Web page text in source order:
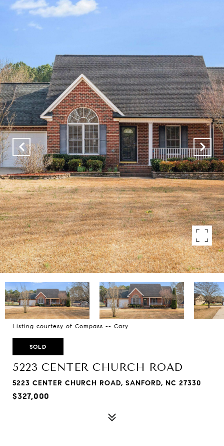
Listing courtesy of Compass -- Cary
SOLD
5223 CENTER CHURCH ROAD
5223 CENTER CHURCH ROAD, SANFORD, NC 27330
$327,000